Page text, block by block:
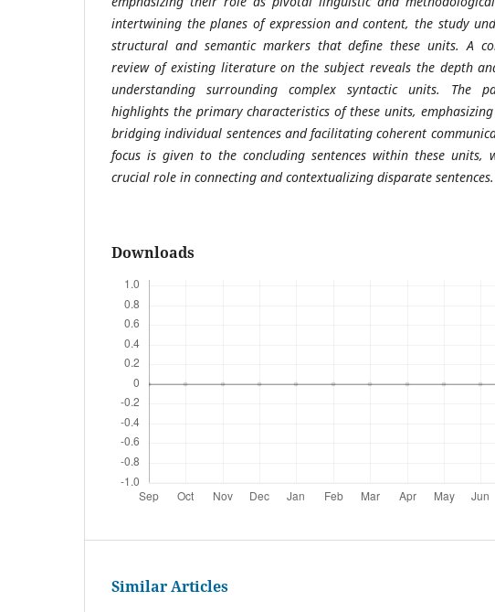
intertwining the planes of expression and content, the study
structural and semantic markers that define these units. A
review of existing literature on the subject reveals the depth
understanding surrounding complex syntactic units. The
highlights the primary characteristics of these units,
bridging individual sentences and facilitating coherent
focus is given to the concluding sentences within these units,
crucial role in connecting and contextualizing disparate sentences.
Downloads
Similar Articles